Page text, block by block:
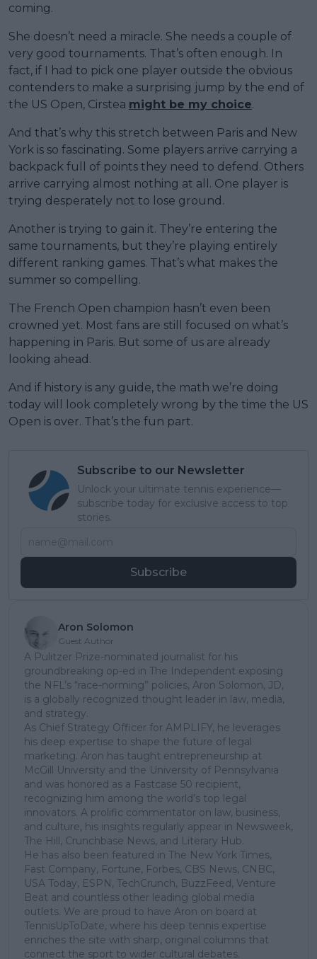
coming.
She doesn’t need a miracle. She needs a couple of
very good tournaments. That’s often enough. In
fact, if I had to pick one player outside the obvious
contenders to make a surprising jump by the end of
the US Open, Cirstea might be my choice.
And that’s why this stretch between Paris and New
York is so fascinating. Some players arrive carrying a
backpack full of points they need to defend. Others
arrive carrying almost nothing at all. One player is
trying desperately not to lose ground.
Another is trying to gain it. They’re entering the
same tournaments, but they’re playing entirely
different ranking games. That’s what makes the
summer so compelling.
The French Open champion hasn’t even been
crowned yet. Most fans are still focused on what’s
happening in Paris. But some of us are already
looking ahead.
And if history is any guide, the math we’re doing
today will look completely wrong by the time the US
Open is over. That’s the fun part.
Subscribe to our Newsletter
Unlock your ultimate tennis experience—
subscribe today for exclusive access to top
stories.
Subscribe
Aron Solomon
Guest Author
A Pulitzer Prize-nominated journalist for his
groundbreaking op-ed in The Independent exposing
the NFL’s “race-norming” policies, Aron Solomon, JD,
is a globally recognized thought leader in law, media,
and strategy.
As Chief Strategy Officer for AMPLIFY, he leverages
his deep expertise to shape the future of legal
marketing. Aron has taught entrepreneurship at
McGill University and the University of Pennsylvania
and was honored as a Fastcase 50 recipient,
recognizing him among the world’s top legal
innovators. A prolific commentator on law, business,
and culture, his insights regularly appear in Newsweek,
The Hill, Crunchbase News, and Literary Hub.
He has also been featured in The New York Times,
Fast Company, Fortune, Forbes, CBS News, CNBC,
USA Today, ESPN, TechCrunch, BuzzFeed, Venture
Beat and countless other leading global media
outlets. We are proud to have Aron on board at
TennisUpToDate, where his deep tennis expertise
enriches the site with sharp, original columns that
connect the sport to wider cultural debates.